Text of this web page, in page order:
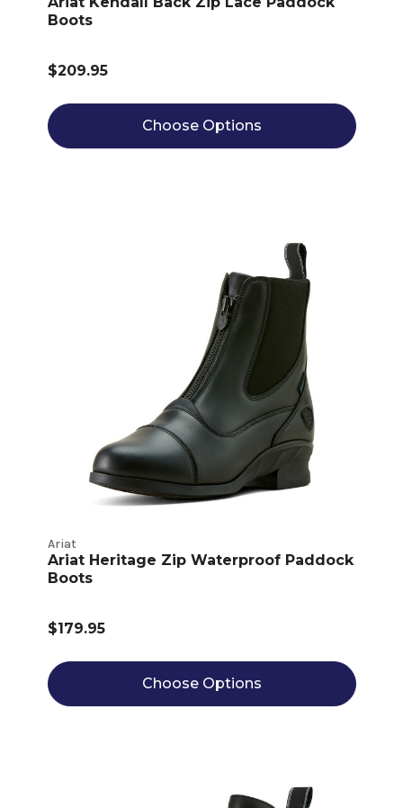
Boots
$209.95
Choose Options
Ariat
Ariat Heritage Zip Waterproof Paddock
Boots
$179.95
Choose Options